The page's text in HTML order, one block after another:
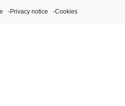
Privacy notice Cookies